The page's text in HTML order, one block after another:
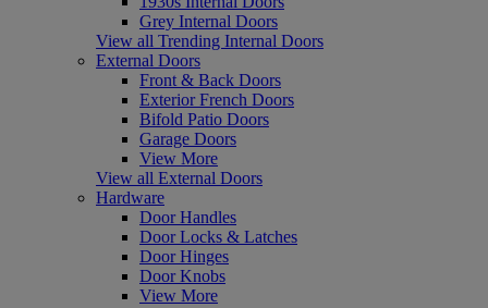
Grey Internal Doors
View all Trending Internal Doors
External Doors
Front & Back Doors
Exterior French Doors
Bifold Patio Doors
Garage Doors
View More
View all External Doors
Hardware
Door Handles
Door Locks & Latches
Door Hinges
Door Knobs
View More